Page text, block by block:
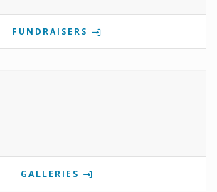
FUNDRAISERS
GALLERIES